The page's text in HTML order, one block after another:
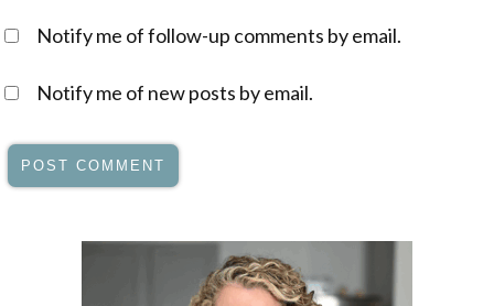
Notify me of follow-up comments by email.
Notify me of new posts by email.